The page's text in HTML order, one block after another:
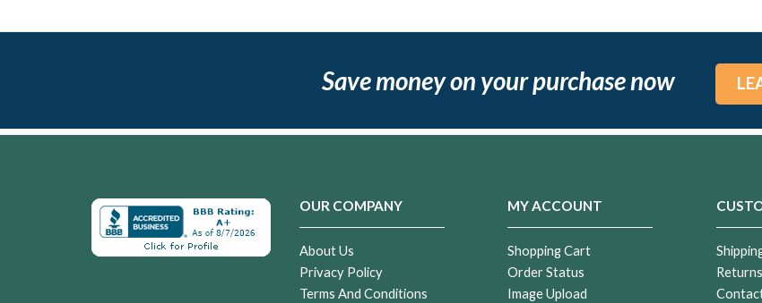
Save money on your purchase now
OUR COMPANY
About Us
Privacy Policy
Terms And Conditions
MY ACCOUNT
Shopping Cart
Order Status
Image Upload